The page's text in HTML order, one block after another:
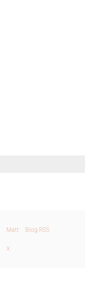
Matt Blog RSS
X